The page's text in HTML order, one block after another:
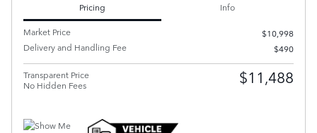
Pricing
Info
Market Price
$10,998
Delivery and Handling Fee
$490
Transparent Price
No Hidden Fees
$11,488